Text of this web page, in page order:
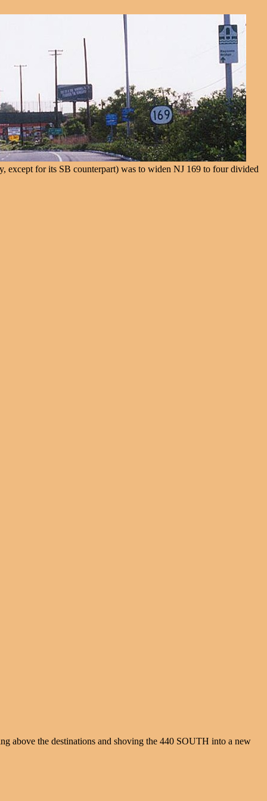
except for its SB counterpart) was to widen NJ 169 to four divided
above the destinations and shoving the 440 SOUTH into a new